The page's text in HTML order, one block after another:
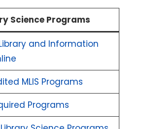
Science Programs
and Information
MLIS Programs
Programs